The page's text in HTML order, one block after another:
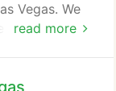
read more
Vegas. We
memory